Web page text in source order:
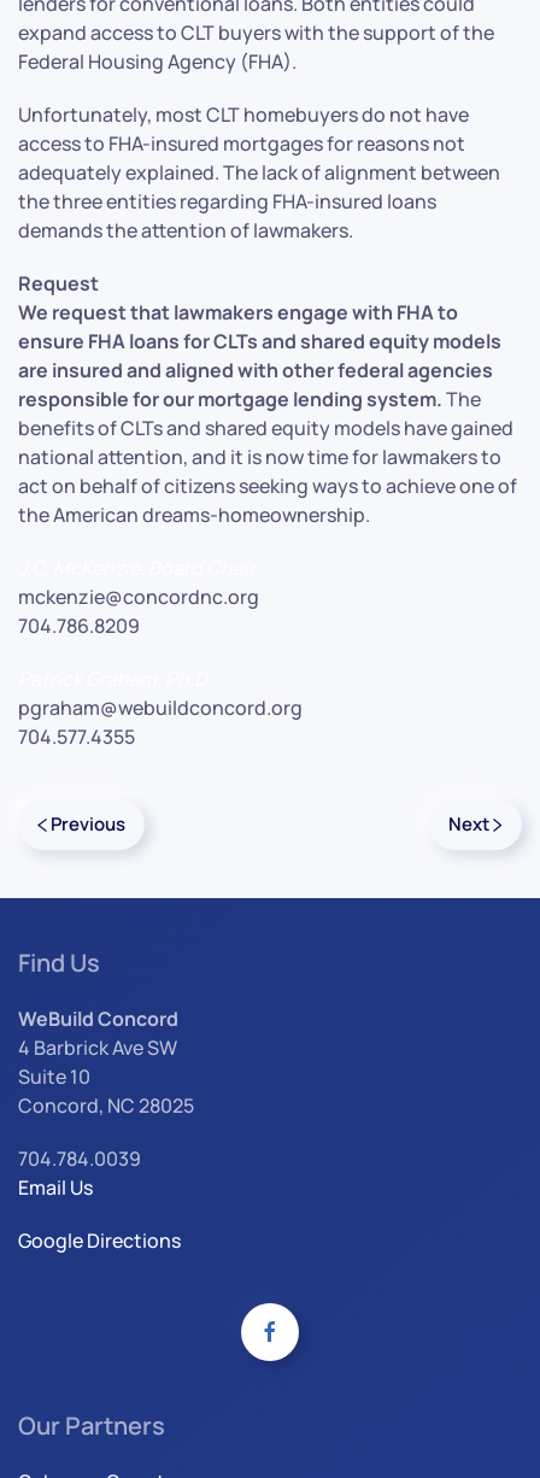
expand access to CLT buyers with the support of the
Federal Housing Agency (FHA).
Unfortunately, most CLT homebuyers do not have
access to FHA-insured mortgages for reasons not
adequately explained. The lack of alignment between
the three entities regarding FHA-insured loans
demands the attention of lawmakers.
Request
We request that lawmakers engage with FHA to
ensure FHA loans for CLTs and shared equity models
are insured and aligned with other federal agencies
responsible for our mortgage lending system.The
benefits of CLTs and shared equity models have gained
national attention, and it is now time for lawmakers to
act on behalf of citizens seeking ways to achieve one of
the American dreams-homeownership.
mckenzie@concordnc.org
704.786.8209
pgraham@webuildconcord.org
704.577.4355
Previous Next
Find Us
WeBuild Concord
4 Barbrick Ave SW
Suite 10
Concord, NC 28025
704.784.0039
Email Us
Google Directions
Our Partners